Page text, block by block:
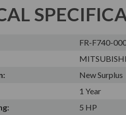
FR-F740-
MITSUBISHI
New Surplus
1 Year
5 HP